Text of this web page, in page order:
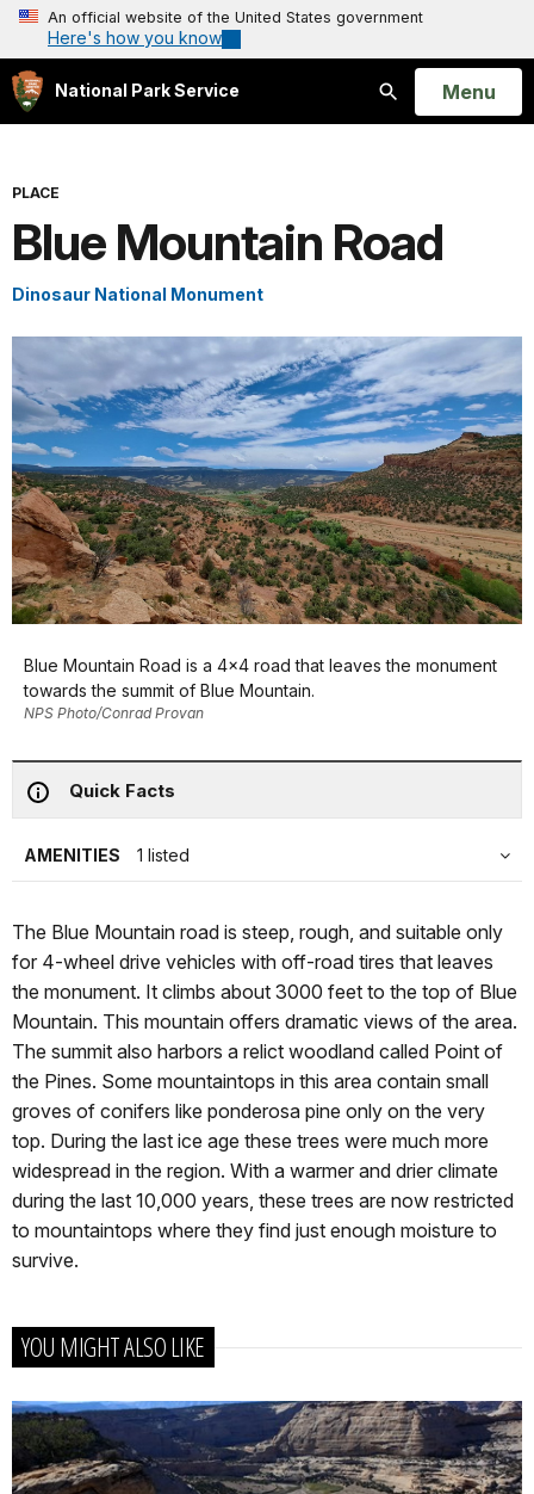
An official website of the United States government
Here's how you know
National Park Service
Search
Open
Menu
PLACE
Blue Mountain Road
Dinosaur National Monument
Blue Mountain Road is a 4x4 road that leaves the monument
towards the summit of Blue Mountain.
NPS Photo/Conrad Provan
Quick Facts
AMENITIES 1 listed
The Blue Mountain road is steep, rough, and suitable only
for 4-wheel drive vehicles with off-road tires that leaves
the monument. It climbs about 3000 feet to the top of Blue
Mountain. This mountain offers dramatic views of the area.
The summit also harbors a relict woodland called Point of
the Pines. Some mountaintops in this area contain small
groves of conifers like ponderosa pine only on the very
top. During the last ice age these trees were much more
widespread in the region. With a warmer and drier climate
during the last 10,000 years, these trees are now restricted
to mountaintops where they find just enough moisture to
survive.
YOU MIGHT ALSO LIKE